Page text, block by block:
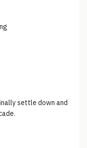
settle down and